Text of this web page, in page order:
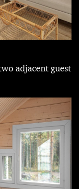
adjacent guest